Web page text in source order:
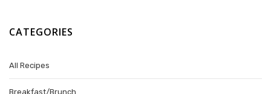
CATEGORIES
All Recipes
Breakfast/Brunch